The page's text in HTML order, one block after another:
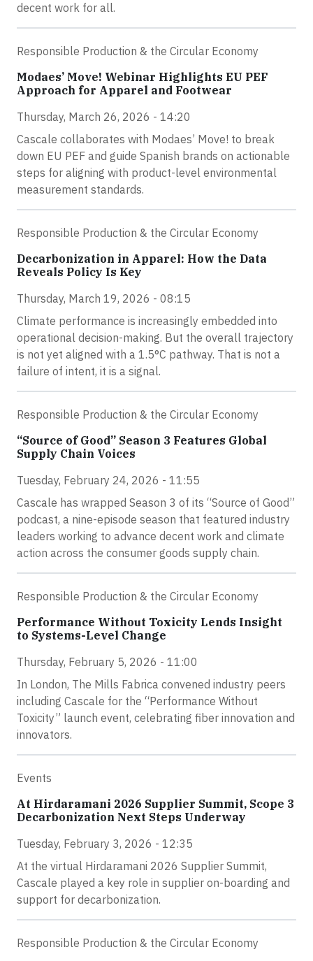
decent work for all.
Responsible Production & the Circular Economy
Modaes’ Move! Webinar Highlights EU PEF
Approach for Apparel and Footwear
Thursday, March 26, 2026 - 14:20
Cascale collaborates with Modaes’ Move! to break
down EU PEF and guide Spanish brands on actionable
steps for aligning with product-level environmental
measurement standards.
Responsible Production & the Circular Economy
Decarbonization in Apparel: How the Data
Reveals Policy Is Key
Thursday, March 19, 2026 - 08:15
Climate performance is increasingly embedded into
operational decision-making. But the overall trajectory
is not yet aligned with a 1.5°C pathway. That is not a
failure of intent, it is a signal.
Responsible Production & the Circular Economy
“Source of Good” Season 3 Features Global
Supply Chain Voices
Tuesday, February 24, 2026 - 11:55
Cascale has wrapped Season 3 of its “Source of Good”
podcast, a nine-episode season that featured industry
leaders working to advance decent work and climate
action across the consumer goods supply chain.
Responsible Production & the Circular Economy
Performance Without Toxicity Lends Insight
to Systems-Level Change
Thursday, February 5, 2026 - 11:00
In London, The Mills Fabrica convened industry peers
including Cascale for the “Performance Without
Toxicity” launch event, celebrating fiber innovation and
innovators.
Events
At Hirdaramani 2026 Supplier Summit, Scope 3
Decarbonization Next Steps Underway
Tuesday, February 3, 2026 - 12:35
At the virtual Hirdaramani 2026 Supplier Summit,
Cascale played a key role in supplier on-boarding and
support for decarbonization.
Responsible Production & the Circular Economy